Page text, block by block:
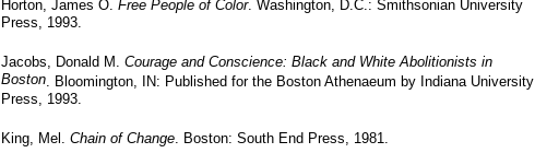
Horton, James O. Free People of Color. Washington, D.C.: Smithsonian University
Press, 1993.
Jacobs, Donald M. Courage and Conscience: Black and White Abolitionists in
Boston. Bloomington, IN: Published for the Boston Athenaeum by Indiana University
Press, 1993.
King, Mel. Chain of Change. Boston: South End Press, 1981.